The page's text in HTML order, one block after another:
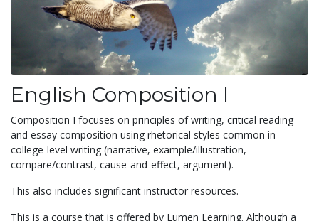
English Composition I
Composition I focuses on principles of writing, critical reading
and essay composition using rhetorical styles common in
college-level writing (narrative, example/illustration,
compare/contrast, cause-and-effect, argument).
This also includes significant instructor resources.
This is a course that is offered by Lumen Learning. Although a